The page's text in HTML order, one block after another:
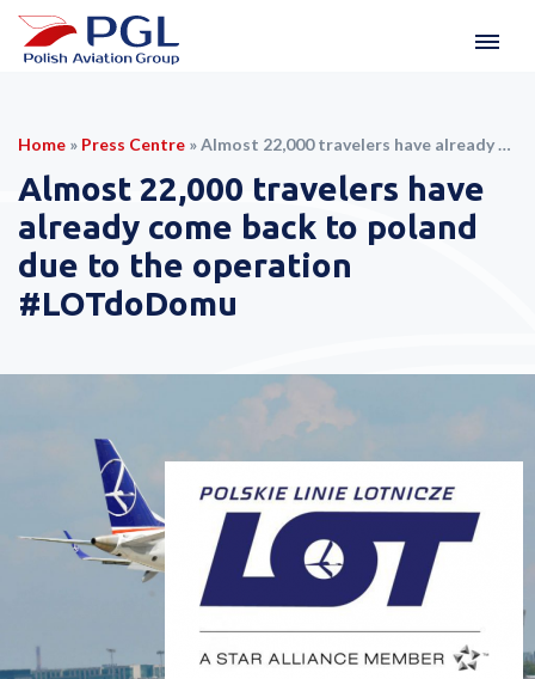
Home » Press Centre »Almost 22,000 travelers have already come back to poland due to the operation #LOTdoDomu
Almost 22,000 travelers have
already come back to poland
due to the operation
#LOTdoDomu